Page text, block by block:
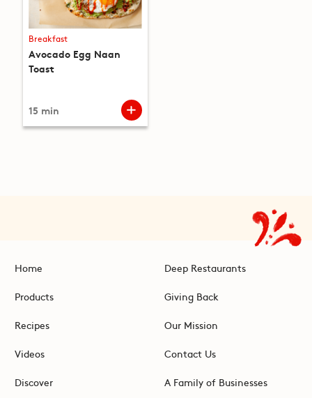
Breakfast
Avocado Egg Naan
Toast
15 min
Home
Products
Recipes
Videos
Discover
Deep Restaurants
Giving Back
Our Mission
Contact Us
A Family of Businesses